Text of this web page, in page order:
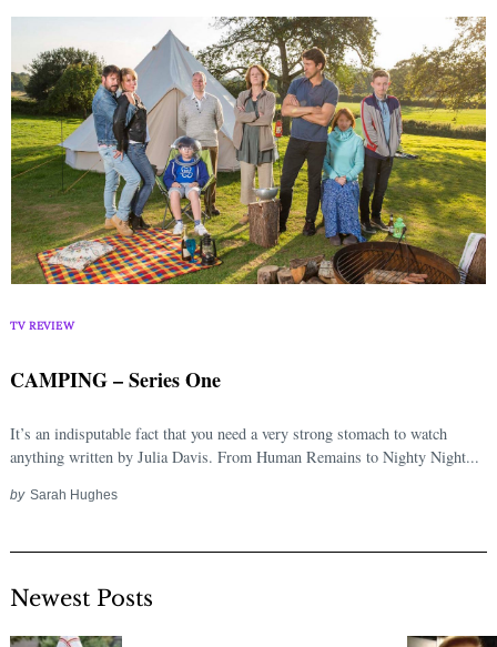
TV REVIEW
CAMPING – Series One
It’s an indisputable fact that you need a very strong stomach to watch
anything written by Julia Davis. From Human Remains to Nighty Night...
by Sarah Hughes
Newest Posts